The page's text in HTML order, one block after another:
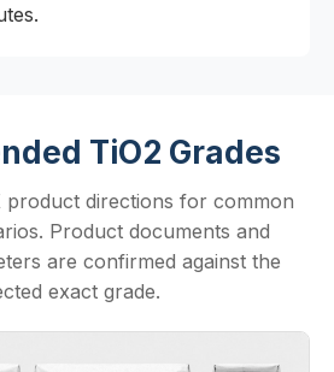
TiO2 Grades
product directions for common
Product documents and
are confirmed against the
exact grade.